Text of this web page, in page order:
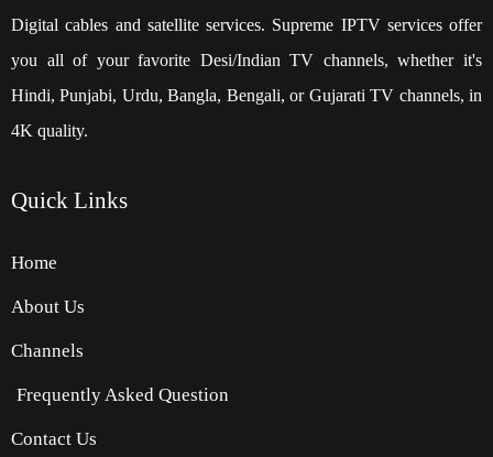
Digital cables and satellite services. Supreme IPTV services offer
you all of your favorite Desi/Indian TV channels, whether it's
Hindi, Punjabi, Urdu, Bangla, Bengali, or Gujarati TV channels, in
4K quality.
Quick Links
Home
About Us
Channels
Frequently Asked Question
Contact Us